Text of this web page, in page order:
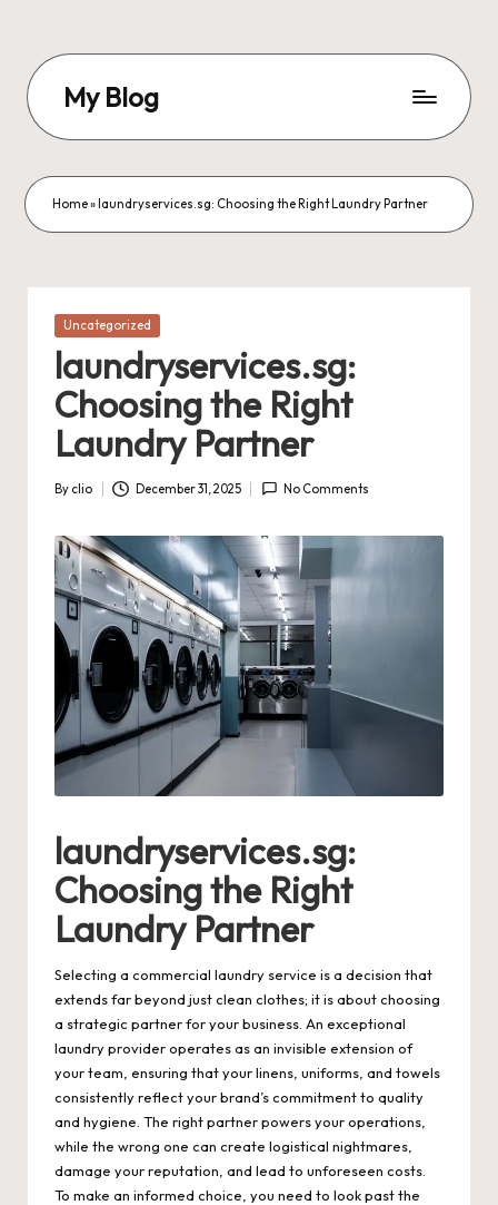
content
My Blog
Blog
Home» laundryservices.sg: Choosing the Right Laundry Partner
Posted
Uncategorized
laundryservices.sg:
Choosing the Right
Laundry Partner
Posted
By clio December 31, 2025 No Comments
laundryservices.sg:
Choosing the Right
Laundry Partner
Selecting a commercial laundry service is a decision that
extends far beyond just clean clothes; it is about choosing
a strategic partner for your business. An exceptional
laundry provider operates as an invisible extension of
your team, ensuring that your linens, uniforms, and towels
consistently reflect your brand’s commitment to quality
and hygiene. The right partner powers your operations,
while the wrong one can create logistical nightmares,
damage your reputation, and lead to unforeseen costs.
To make an informed choice, you need to look past the